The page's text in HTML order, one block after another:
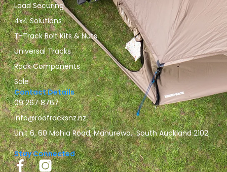
Load Securing
4x4 Solutions
T-Track Bolt Kits & Nuts
Universal Tracks
Rack Components
Sale
Contact Details
09 267 8767
info@roofracksnz.nz
Unit 6, 60 Mahia Road, Manurewa, South Auckland 2102
Stay Connected